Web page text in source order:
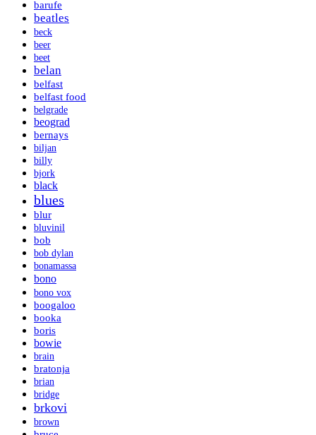
barufe
beatles
beck
beer
beet
belan
belfast
belfast food
belgrade
beograd
bernays
biljan
billy
bjork
black
blues
blur
bluvinil
bob
bob dylan
bonamassa
bono
bono vox
boogaloo
booka
boris
bowie
brain
bratonja
brian
bridge
brkovi
brown